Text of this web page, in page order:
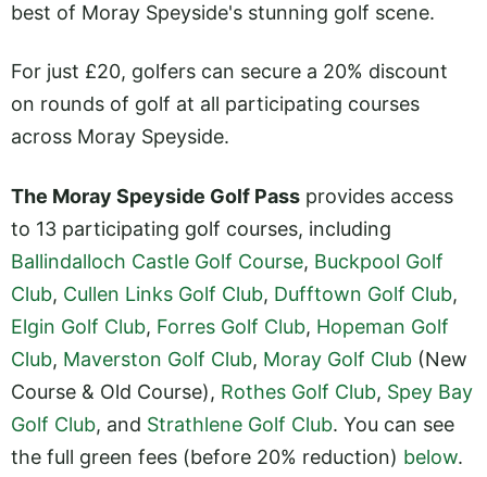
best of Moray Speyside's stunning golf scene.
For just £20, golfers can secure a 20% discount
on rounds of golf at all participating courses
across Moray Speyside.
The Moray Speyside Golf Pass provides access
to 13 participating golf courses, including
Ballindalloch Castle Golf Course, Buckpool Golf
Club, Cullen Links Golf Club, Dufftown Golf Club,
Elgin Golf Club, Forres Golf Club, Hopeman Golf
Club, Maverston Golf Club, Moray Golf Club (New
Course & Old Course), Rothes Golf Club, Spey Bay
Golf Club, and Strathlene Golf Club. You can see
the full green fees (before 20% reduction) below.